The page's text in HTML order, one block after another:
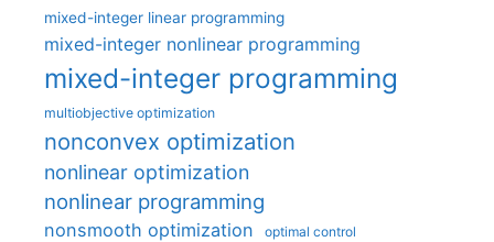
mixed-integer linear programming
mixed-integer nonlinear programming
mixed-integer programming
multiobjective optimization
nonconvex optimization
nonlinear optimization
nonlinear programming
nonsmooth optimization optimal control